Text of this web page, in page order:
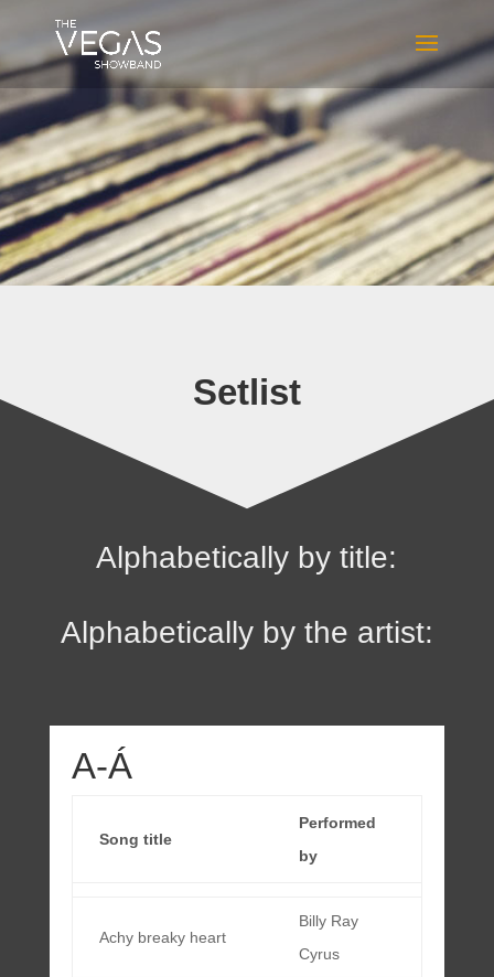
Setlist
Alphabetically by title:
Alphabetically by the artist:
A-Á
Song title
Performed
by
Achy breaky heart
Billy Ray
Cyrus